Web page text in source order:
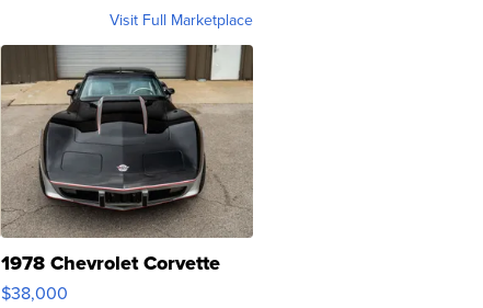
Visit Full Marketplace
1978 Chevrolet Corvette
$38,000